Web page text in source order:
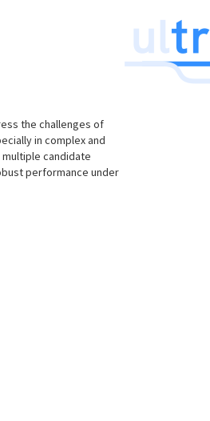
the challenges of
in complex and
candidate
performance under